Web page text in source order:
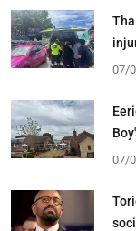
07/
07/